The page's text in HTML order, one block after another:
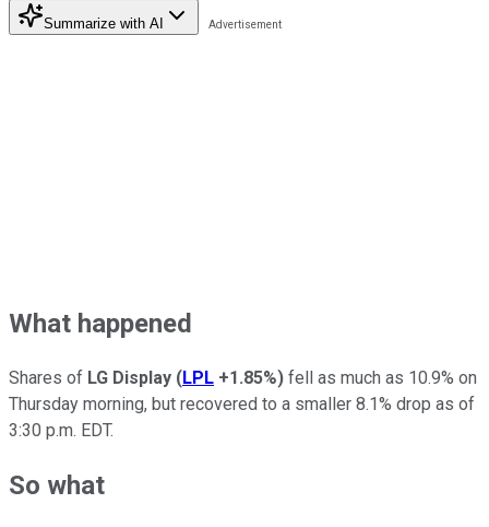
Summarize with AI
What happened
Shares of LG Display (LPL +1.85%) fell as much as 10.9% on
Thursday morning, but recovered to a smaller 8.1% drop as of
3:30 p.m. EDT.
So what